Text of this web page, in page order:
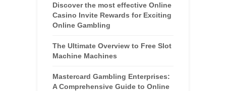
Discover the most effective Online
Casino Invite Rewards for Exciting
Online Gambling
The Ultimate Overview to Free Slot
Machine Machines
Mastercard Gambling Enterprises:
A Comprehensive Guide to Online